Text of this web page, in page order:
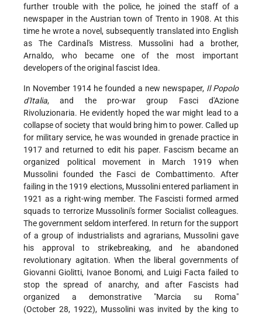
further trouble with the police, he joined the staff of a
newspaper in the Austrian town of Trento in 1908. At this
time he wrote a novel, subsequently translated into English
as The Cardinal's Mistress. Mussolini had a brother,
Arnaldo, who became one of the most important
developers of the original fascist Idea.
In November 1914 he founded a new newspaper, Il Popolo
d'Italia, and the pro-war group Fasci d'Azione
Rivoluzionaria. He evidently hoped the war might lead to a
collapse of society that would bring him to power. Called up
for military service, he was wounded in grenade practice in
1917 and returned to edit his paper. Fascism became an
organized political movement in March 1919 when
Mussolini founded the Fasci de Combattimento. After
failing in the 1919 elections, Mussolini entered parliament in
1921 as a right-wing member. The Fascisti formed armed
squads to terrorize Mussolini's former Socialist colleagues.
The government seldom interfered. In return for the support
of a group of industrialists and agrarians, Mussolini gave
his approval to strikebreaking, and he abandoned
revolutionary agitation. When the liberal governments of
Giovanni Giolitti, Ivanoe Bonomi, and Luigi Facta failed to
stop the spread of anarchy, and after Fascists had
organized a demonstrative "Marcia su Roma"
(October 28, 1922), Mussolini was invited by the king to